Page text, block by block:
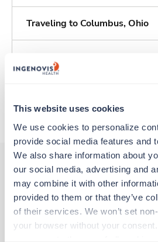
This website uses cookies
We use cookies to personalize
provide social media features and
We also share information about
our social media, advertising and
may combine it with other
provided to them or that they’ve
of their services. We won’t set
your browser without your
Traveling to Columbus, Ohio
Apply to this
Other jobs that might